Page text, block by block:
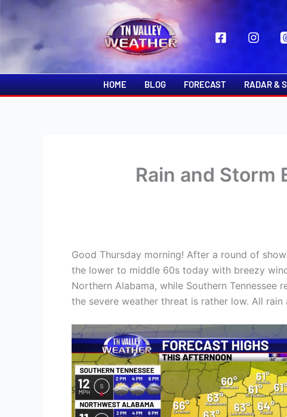
to
HOME BLOG FORECAST RADAR &
Rain and Storm
Good Thursday morning! After a round of
the lower to middle 60s today with breezy
Northern Alabama, while Southern
the severe weather threat is rather low. All